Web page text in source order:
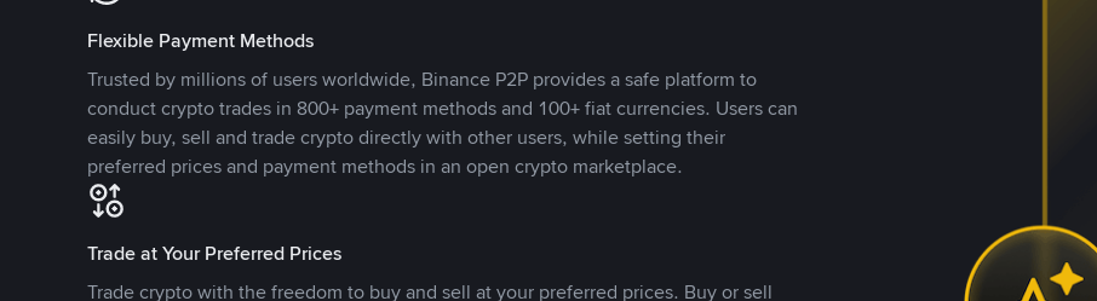
Flexible Payment Methods
Trusted by millions of users worldwide, Binance P2P provides a safe platform to
conduct crypto trades in 800+ payment methods and 100+ fiat currencies. Users can
easily buy, sell and trade crypto directly with other users, while setting their
preferred prices and payment methods in an open crypto marketplace.
Trade at Your Preferred Prices
Trade crypto with the freedom to buy and sell at your preferred prices. Buy or sell